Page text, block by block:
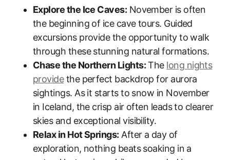
Explore the Ice Caves: November is often
the beginning of ice cave tours. Guided
excursions provide the opportunity to walk
through these stunning natural formations.
Chase the Northern Lights:The long nights
providethe perfect backdrop for aurora
sightings. As it starts to snow in November
in Iceland, the crisp air often leads to clearer
skies and exceptional visibility.
Relax in Hot Springs: After a day of
exploration, nothing beats soaking in a